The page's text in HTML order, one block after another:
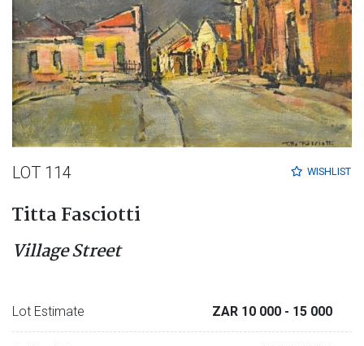
WISHLIST
LOT 114
Titta Fasciotti
Village Street
Lot Estimate ZAR 10 000 - 15 000